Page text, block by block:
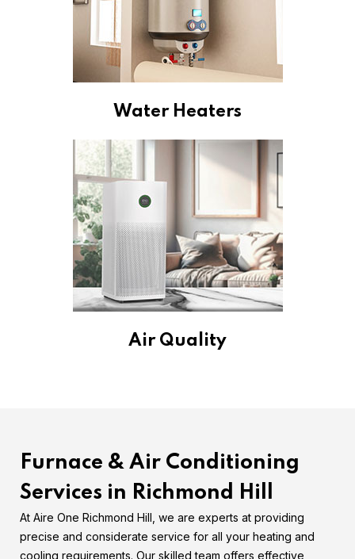
Water Heaters
Air Quality
Furnace & Air Conditioning
Services in Richmond Hill
At Aire One Richmond Hill, we are experts at providing
precise and considerate service for all your heating and
cooling requirements. Our skilled team offers effective